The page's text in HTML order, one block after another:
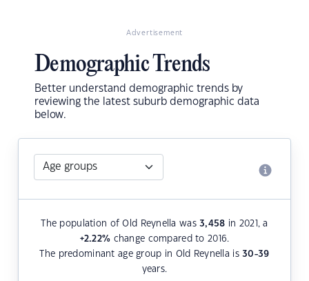
Advertisement
Demographic Trends
Better understand demographic trends by
reviewing the latest suburb demographic data
below.
The population of Old Reynella was3,458 in 2021, a
+2.22% change compared to 2016.
The predominant age group in Old Reynella is30-39
years.